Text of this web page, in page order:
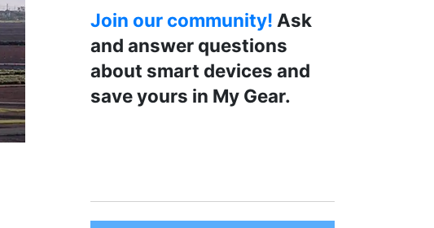
Join our community! Ask
and answer questions
about smart devices and
save yours in My Gear.